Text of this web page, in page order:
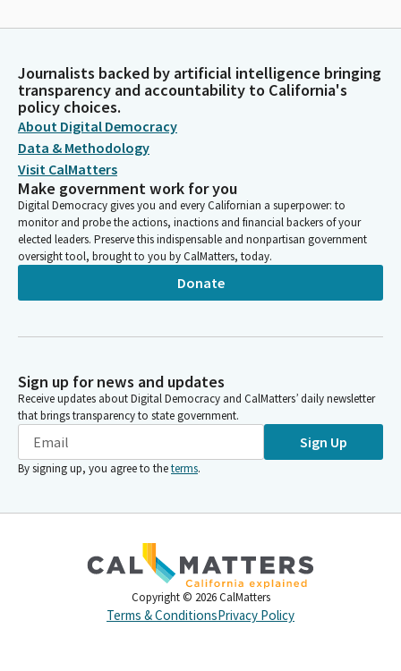
Journalists backed by artificial intelligence bringing
transparency and accountability to California's
policy choices.
About Digital Democracy
Data & Methodology
Visit CalMatters
Make government work for you
Digital Democracy gives you and every Californian a superpower: to
monitor and probe the actions, inactions and financial backers of your
elected leaders. Preserve this indispensable and nonpartisan government
oversight tool, brought to you by CalMatters, today.
Donate
Sign up for news and updates
Receive updates about Digital Democracy and CalMatters’ daily newsletter
that brings transparency to state government.
Sign Up
By signing up, you agree to theterms.
Copyright © 2026 CalMatters
Terms & ConditionsPrivacy Policy